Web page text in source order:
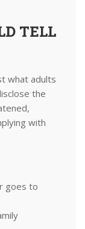
TELL
what adults
the
with
goes to